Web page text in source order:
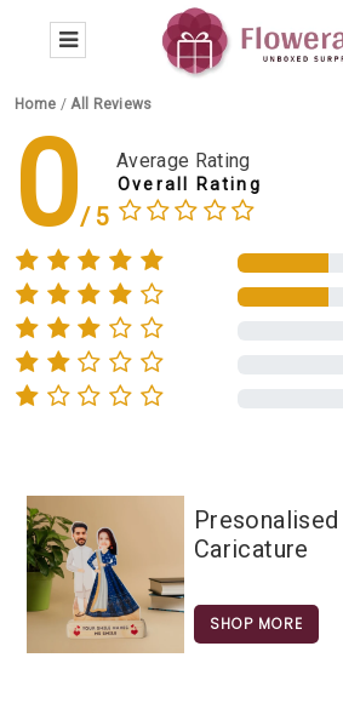
Home /All Reviews
0 Average Rating
Overall Rating
Caricature
SHOP MORE